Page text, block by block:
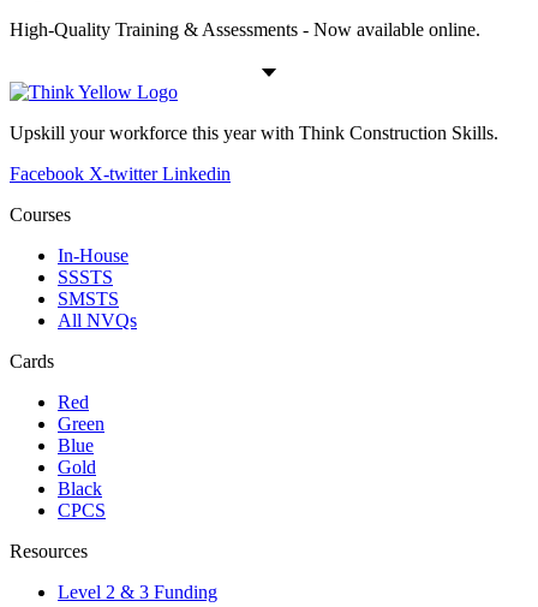
High-Quality Training & Assessments - Now available online.
Upskill your workforce this year with Think Construction Skills.
Facebook X-twitter Linkedin
Courses
In-House
SSSTS
SMSTS
All NVQs
Cards
Red
Green
Blue
Gold
Black
CPCS
Resources
Level 2 & 3 Funding